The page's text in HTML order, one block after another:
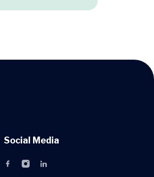
Social Media